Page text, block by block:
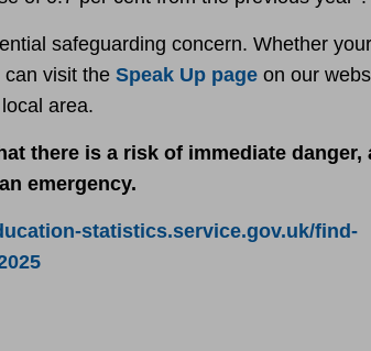
safeguarding concern. Whether
visit the Speak Up page on our
area.
there is a risk of immediate danger,
emergency.
statistics.service.gov.uk/find-